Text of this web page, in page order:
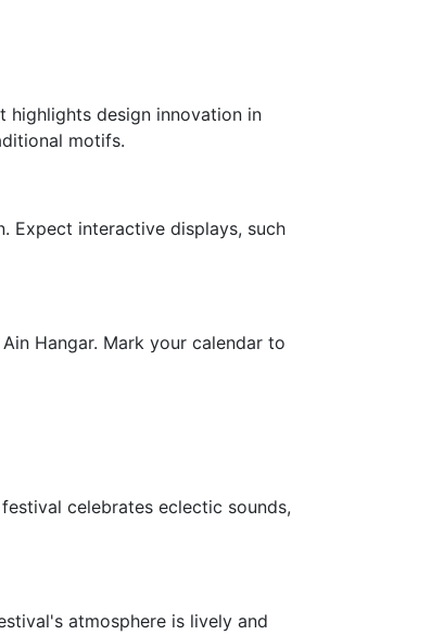
highlights design innovation in
motifs.
Expect interactive displays, such
Hangar. Mark your calendar to
celebrates eclectic sounds,
atmosphere is lively and